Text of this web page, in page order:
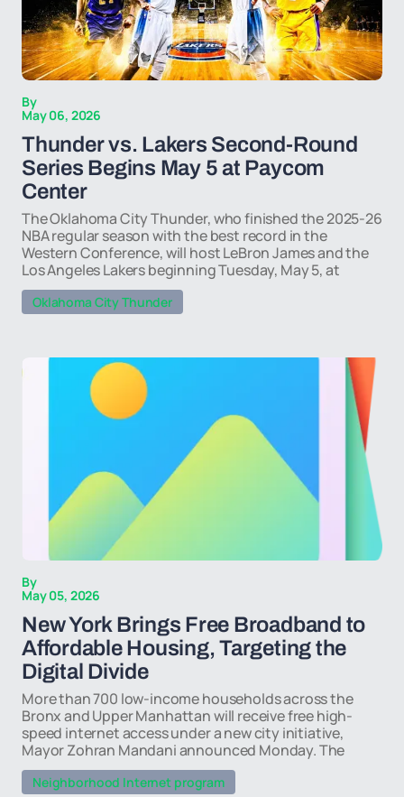
By
May 06, 2026
Thunder vs. Lakers Second-Round
Series Begins May 5 at Paycom
Center
The Oklahoma City Thunder, who finished the 2025-26
NBA regular season with the best record in the
Western Conference, will host LeBron James and the
Los Angeles Lakers beginning Tuesday, May 5, at
Oklahoma City Thunder
By
May 05, 2026
New York Brings Free Broadband to
Affordable Housing, Targeting the
Digital Divide
More than 700 low-income households across the
Bronx and Upper Manhattan will receive free high-
speed internet access under a new city initiative,
Mayor Zohran Mandani announced Monday. The
Neighborhood Internet program